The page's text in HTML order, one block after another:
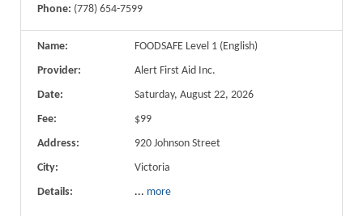
Phone: (778) 654-7599
Name:
FOODSAFE Level 1 (English)
Provider:
Alert First Aid Inc.
Date:
Saturday, August 22, 2026
Fee:
$99
Address:
920 Johnson Street
City:
Victoria
Details:
... more